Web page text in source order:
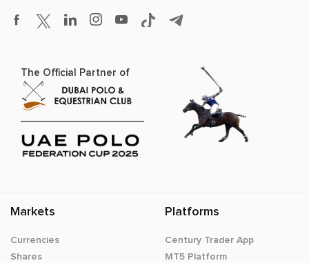
The Official Partner of
Markets
Currencies
Shares
Platforms
Century Trader App
MT5 Platform